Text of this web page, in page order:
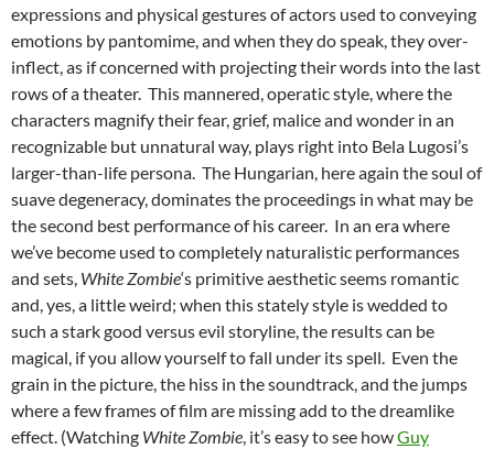
expressions and physical gestures of actors used to conveying
emotions by pantomime, and when they do speak, they over-
inflect, as if concerned with projecting their words into the last
rows of a theater. This mannered, operatic style, where the
characters magnify their fear, grief, malice and wonder in an
recognizable but unnatural way, plays right into Bela Lugosi’s
larger-than-life persona. The Hungarian, here again the soul of
suave degeneracy, dominates the proceedings in what may be
the second best performance of his career. In an era where
we’ve become used to completely naturalistic performances
and sets, White Zombie‘s primitive aesthetic seems romantic
and, yes, a little weird; when this stately style is wedded to
such a stark good versus evil storyline, the results can be
magical, if you allow yourself to fall under its spell. Even the
grain in the picture, the hiss in the soundtrack, and the jumps
where a few frames of film are missing add to the dreamlike
effect. (Watching White Zombie, it’s easy to see howGuy